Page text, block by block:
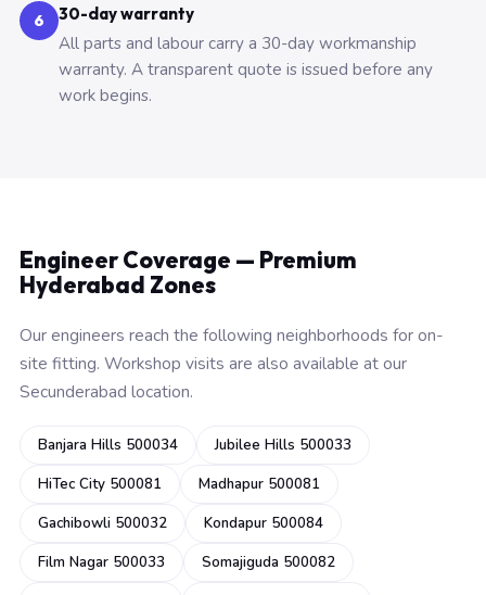
6 30-day warranty
All parts and labour carry a 30-day workmanship
warranty. A transparent quote is issued before any
work begins.
Engineer Coverage — Premium
Hyderabad Zones
Our engineers reach the following neighborhoods for on-
site fitting. Workshop visits are also available at our
Secunderabad location.
Banjara Hills 500034
Jubilee Hills 500033
HiTec City 500081
Madhapur 500081
Gachibowli 500032
Kondapur 500084
Film Nagar 500033
Somajiguda 500082